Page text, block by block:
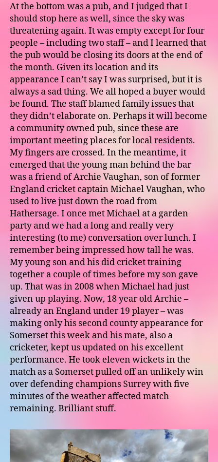
At the bottom was a pub, and I judged that I
should stop here as well, since the sky was
threatening again. It was empty except for four
people – including two staff – and I learned that
the pub would be closing its doors at the end of
the month. Given its location and its
appearance I can’t say I was surprised, but it is
always a sad thing. We all hoped a buyer would
be found. The staff blamed family issues that
they didn’t elaborate on. Perhaps it will become
a community owned pub, since these are
important meeting places for local residents.
My fingers are crossed. In the meantime, it
emerged that the young man behind the bar
was a friend of Archie Vaughan, son of former
England cricket captain Michael Vaughan, who
used to live just down the road from
Hathersage. I once met Michael at a garden
party and we had a long and really very
interesting (to me) conversation over lunch. I
remember being impressed how tall he was.
My young son and his did cricket training
together a couple of times before my son gave
up. That was in 2008 when Michael had just
given up playing. Now, 18 year old Archie –
already an England under 19 player – was
making only his second county appearance for
Somerset this week and his mate, also a
cricketer, kept us updated on his excellent
performance. He took eleven wickets in the
match as a Somerset pulled off an unlikely win
over defending champions Surrey with five
minutes of the weather affected match
remaining. Brilliant stuff.